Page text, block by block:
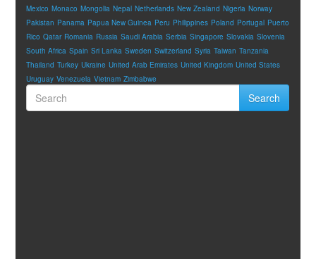
Mexico Monaco Mongolia Nepal Netherlands New Zealand Nigeria Norway
Pakistan Panama Papua New Guinea Peru Philippines Poland Portugal Puerto
Rico Qatar Romania Russia Saudi Arabia Serbia Singapore Slovakia Slovenia
South Africa Spain Sri Lanka Sweden Switzerland Syria Taiwan Tanzania
Thailand Turkey Ukraine United Arab Emirates United Kingdom United States
Uruguay Venezuela Vietnam Zimbabwe
Search